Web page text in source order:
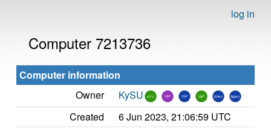
log in
Computer 7213736
Computer information
Owner
KySU
Created
6 Jun 2023, 21:06:59 UTC